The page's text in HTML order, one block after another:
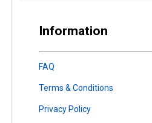
Information
FAQ
Terms & Conditions
Privacy Policy